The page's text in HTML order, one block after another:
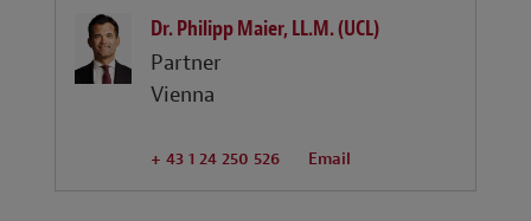
Dr. Philipp Maier, LL.M. (UCL)
Partner
Vienna
+ 43 1 24 250 526 Email